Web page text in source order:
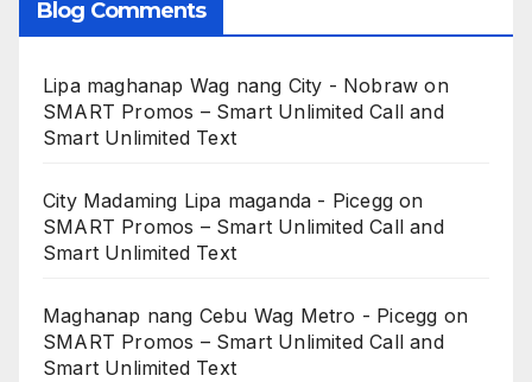
Blog Comments
Lipa maghanap Wag nang City - Nobraw on
SMART Promos – Smart Unlimited Call and
Smart Unlimited Text
City Madaming Lipa maganda - Picegg on
SMART Promos – Smart Unlimited Call and
Smart Unlimited Text
Maghanap nang Cebu Wag Metro - Picegg on
SMART Promos – Smart Unlimited Call and
Smart Unlimited Text